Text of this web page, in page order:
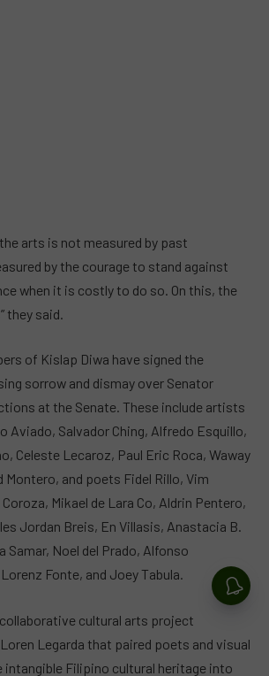
arts is not measured by past
by the courage to stand against
when it is costly to do so. On this, the
they said.
of Kislap Diwa have signed the
sorrow and dismay over Senator
at the Senate. These include artists
Aviado, Salvador Ching, Alfredo Esquillo,
Celeste Lecaroz, Paul Eric Roca, Waway
Montero, and poets Fidel Rillo, Vim
Coroza, Mikael de Lara Co, Aldrin Pentero,
Jordan Breis, En Villasis, Anastacia B.
Samar, Noel del Prado, Alfonso
Fonte, and Joey Tabula.
cultural arts project
Legarda that paired poets and visual
Filipino cultural heritage into